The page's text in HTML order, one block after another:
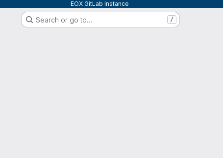
EOX GitLab Instance
Search or go to… /